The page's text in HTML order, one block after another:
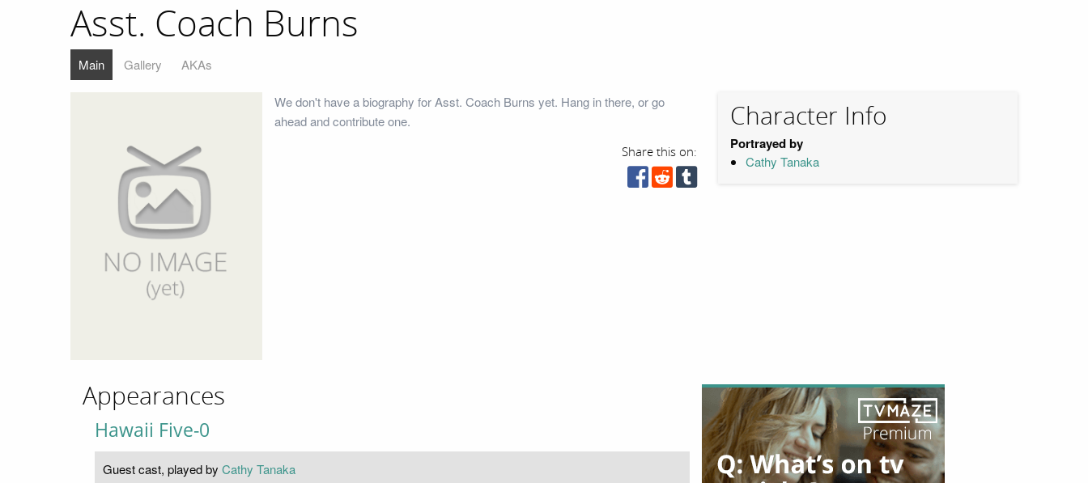
Asst. Coach Burns
Main Gallery AKAs
We don't have a biography for Asst. Coach Burns yet. Hang in there, or go
ahead and contribute one.
Share this on:
Character Info
Portrayed by
Cathy Tanaka
Appearances
Hawaii Five-0
Guest cast, played by Cathy Tanaka